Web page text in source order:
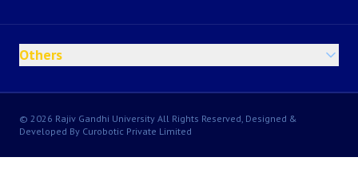
Others
© 2026 Rajiv Gandhi University All Rights Reserved, Designed &
Developed By Curobotic Private Limited